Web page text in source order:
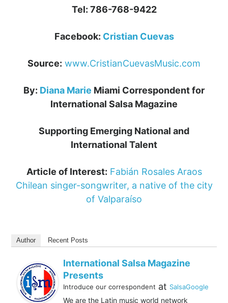
Tel: 786-768-9422
Facebook: Cristian Cuevas
Source: www.CristianCuevasMusic.com
By: Diana Marie Miami Correspondent for
International Salsa Magazine
Supporting Emerging National and
International Talent
Article of Interest: Fabián Rosales Araos
Chilean singer-songwriter, a native of the city
of Valparaíso
Author Recent Posts
International Salsa Magazine
Presents
Introduce our correspondent at SalsaGoogle
We are the Latin music world network